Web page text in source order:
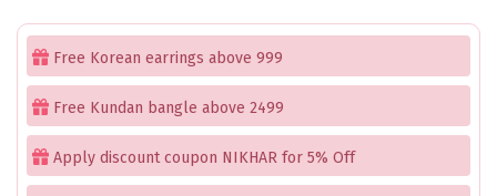
Free Korean earrings above 999
Free Kundan bangle above 2499
Apply discount coupon NIKHAR for 5% Off